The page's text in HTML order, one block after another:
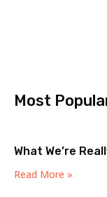
Most
What We’re
Read More »